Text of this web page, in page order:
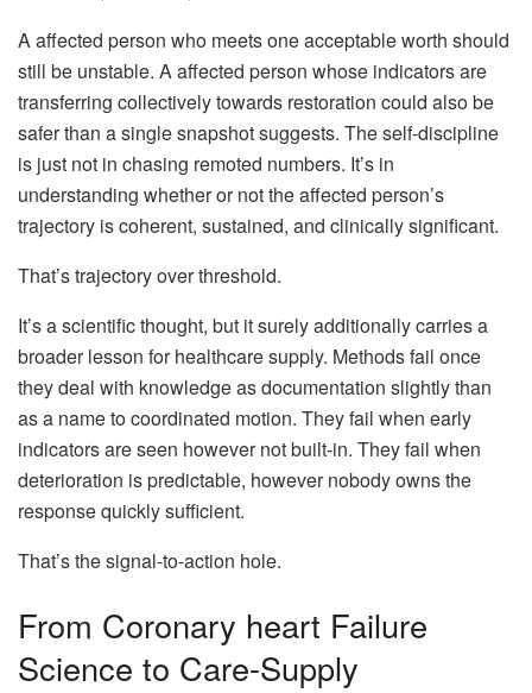
A affected person who meets one acceptable worth should
still be unstable. A affected person whose indicators are
transferring collectively towards restoration could also be
safer than a single snapshot suggests. The self-discipline
is just not in chasing remoted numbers. It’s in
understanding whether or not the affected person’s
trajectory is coherent, sustained, and clinically significant.
That’s trajectory over threshold.
It’s a scientific thought, but it surely additionally carries a
broader lesson for healthcare supply. Methods fail once
they deal with knowledge as documentation slightly than
as a name to coordinated motion. They fail when early
indicators are seen however not built-in. They fail when
deterioration is predictable, however nobody owns the
response quickly sufficient.
That’s the signal-to-action hole.
From Coronary heart Failure
Science to Care-Supply